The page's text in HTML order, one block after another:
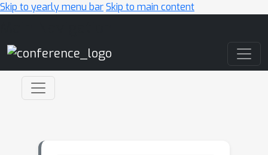
Skip to yearly menu barSkip to main content